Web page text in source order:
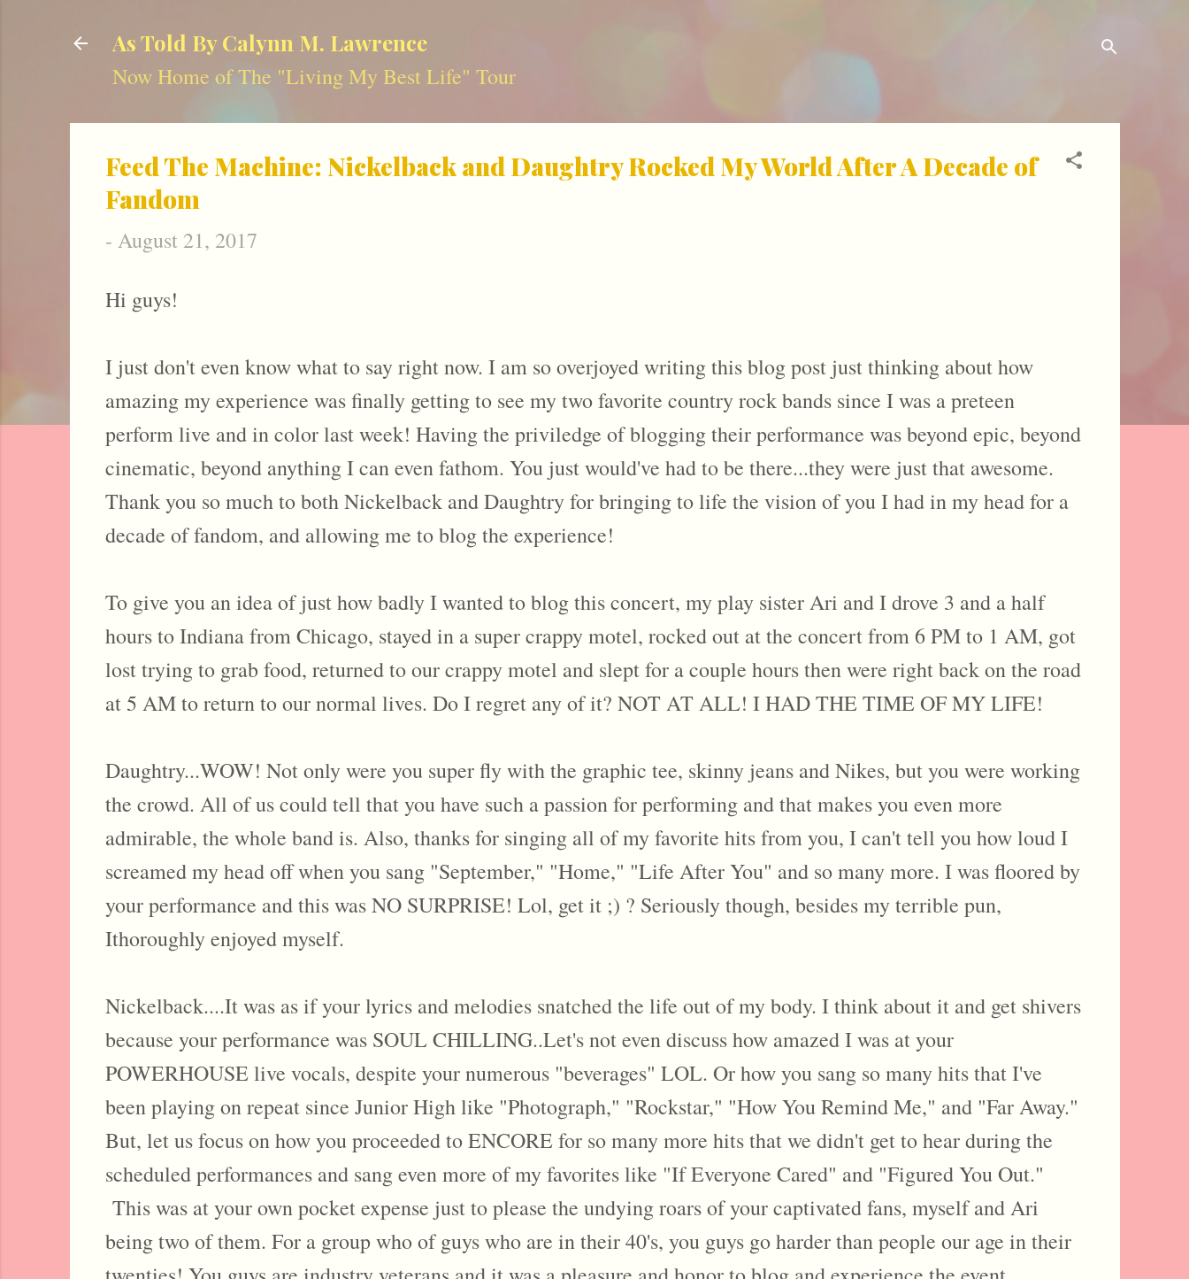
As Told By Calynn M. Lawrence
Now Home of The "Living My Best Life" Tour
Feed The Machine: Nickelback and Daughtry Rocked My World After A Decade of
Fandom
- August 21, 2017
Hi guys!
I just don't even know what to say right now. I am so overjoyed writing this blog post just thinking about how
amazing my experience was finally getting to see my two favorite country rock bands since I was a preteen
perform live and in color last week! Having the priviledge of blogging their performance was beyond epic, beyond
cinematic, beyond anything I can even fathom. You just would've had to be there...they were just that awesome.
Thank you so much to both Nickelback and Daughtry for bringing to life the vision of you I had in my head for a
decade of fandom, and allowing me to blog the experience!
To give you an idea of just how badly I wanted to blog this concert, my play sister Ari and I drove 3 and a half
hours to Indiana from Chicago, stayed in a super crappy motel, rocked out at the concert from 6 PM to 1 AM, got
lost trying to grab food, returned to our crappy motel and slept for a couple hours then were right back on the road
at 5 AM to return to our normal lives. Do I regret any of it? NOT AT ALL! I HAD THE TIME OF MY LIFE!
Daughtry...WOW! Not only were you super fly with the graphic tee, skinny jeans and Nikes, but you were working
the crowd. All of us could tell that you have such a passion for performing and that makes you even more
admirable, the whole band is. Also, thanks for singing all of my favorite hits from you, I can't tell you how loud I
screamed my head off when you sang "September," "Home," "Life After You" and so many more. I was floored by
your performance and this was NO SURPRISE! Lol, get it ;) ? Seriously though, besides my terrible pun,
Ithoroughly enjoyed myself.
Nickelback....It was as if your lyrics and melodies snatched the life out of my body. I think about it and get shivers
because your performance was SOUL CHILLING..Let's not even discuss how amazed I was at your
POWERHOUSE live vocals, despite your numerous "beverages" LOL. Or how you sang so many hits that I've
been playing on repeat since Junior High like "Photograph," "Rockstar," "How You Remind Me," and "Far Away."
But, let us focus on how you proceeded to ENCORE for so many more hits that we didn't get to hear during the
scheduled performances and sang even more of my favorites like "If Everyone Cared" and "Figured You Out."
This was at your own pocket expense just to please the undying roars of your captivated fans, myself and Ari
being two of them. For a group who of guys who are in their 40's, you guys go harder than people our age in their